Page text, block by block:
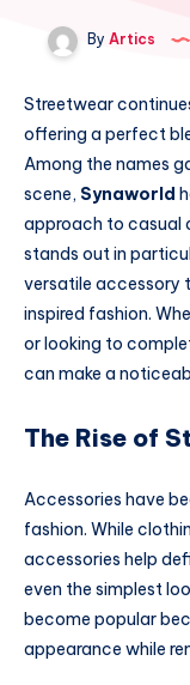
By Artics
Streetwear
offering a perfect
Among the names
scene, Synaworld
approach to casual
stands out in
versatile accessory
inspired fashion.
or looking to
can make a
The Rise of
Accessories have
fashion. While
accessories help
even the simplest
become popular
appearance while